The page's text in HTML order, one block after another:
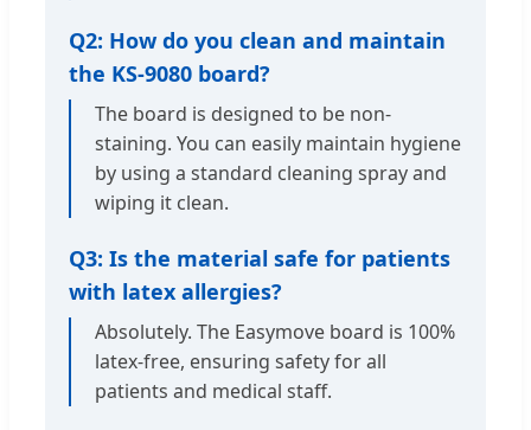
Q2: How do you clean and maintain
the KS-9080 board?
The board is designed to be non-
staining. You can easily maintain hygiene
by using a standard cleaning spray and
wiping it clean.
Q3: Is the material safe for patients
with latex allergies?
Absolutely. The Easymove board is 100%
latex-free, ensuring safety for all
patients and medical staff.